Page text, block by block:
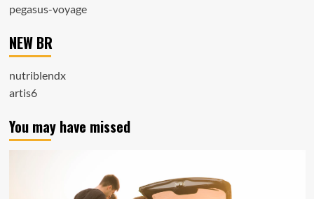
pegasus-voyage
NEW BR
nutriblendx
artis6
You may have missed